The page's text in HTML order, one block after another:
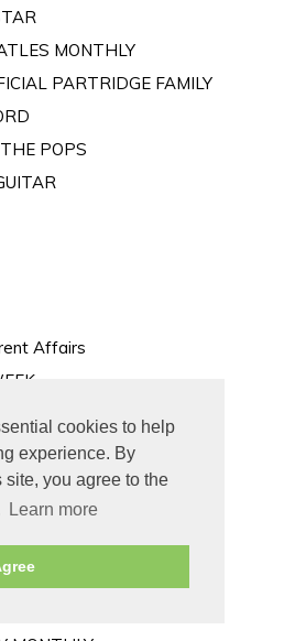
cookies to help
experience. By
you agree to the
Learn more
MONTHLY
PARTRIDGE FAMILY
POPS
Affairs